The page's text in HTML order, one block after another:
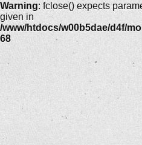
Warning: fclose() expects
given in
/www/htdocs/w00b5dae/d4f/
68